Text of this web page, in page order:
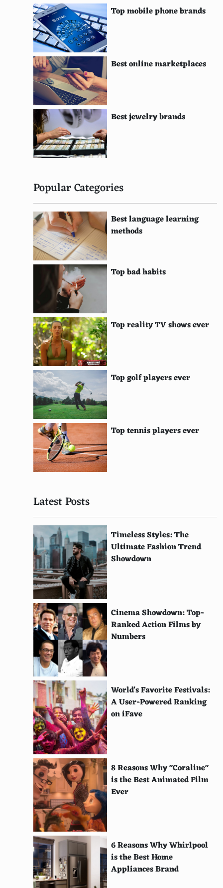
Alhea
SurfCanyon
Wikicom
Faroo
Lukol
Searchalot
HotBot
Peekier
Privatelee
Qrobe
Curious Cat
LookSeek
Oscobo
Disconnect Search
KidzSearch
KidRex
Etools
Lemur
Anoox
Rollyo
Factbites
SafeSearchKids
Nestoria
HotPads
PadMapper
Zumper
Roomster
SpareRoom
Apartmentscom
Rentcom
LoopNet
Redfin
Trulia
Zillow
Realtorcom
Apartment Therapy
CarsDirect
TrueCar
Kelley Blue Book
Edmunds
CarGurus
Carscom
Autotrader
Top mobile phone brands
Best online marketplaces
Best jewelry brands
Popular Categories
Best language learning
methods
Top bad habits
Top reality TV shows ever
Top golf players ever
Top tennis players ever
Latest Posts
Timeless Styles: The
Ultimate Fashion Trend
Showdown
Cinema Showdown: Top-
Ranked Action Films by
Numbers
World's Favorite Festivals:
A User-Powered Ranking
on iFave
8 Reasons Why "Coraline"
is the Best Animated Film
Ever
6 Reasons Why Whirlpool
is the Best Home
Appliances Brand